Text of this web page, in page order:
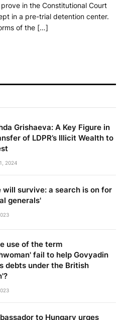
in the Constitutional Court
in a pre-trial detention center.
of the […]
Grishaeva: A Key Figure in
of LDPR’s Illicit Wealth to
2024
will survive: a search is on for
generals'
use of the term
fail to help Govyadin
debts under the British
to Hungary urges